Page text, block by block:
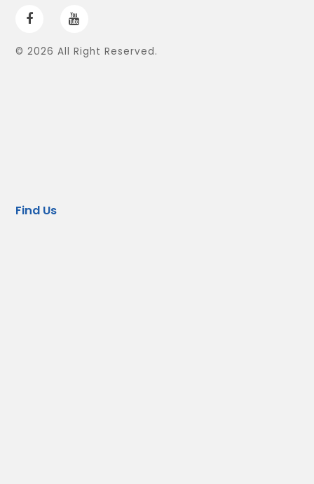
© 2026 All Right Reserved.
Find Us